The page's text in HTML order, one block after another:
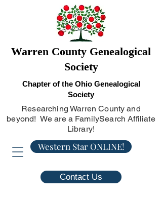
Warren County Genealogical
Society
Chapter of the Ohio Genealogical
Society
Researching Warren County and
beyond! We are a FamilySearch Affiliate
Library!
Western Star ONLINE!
Contact Us